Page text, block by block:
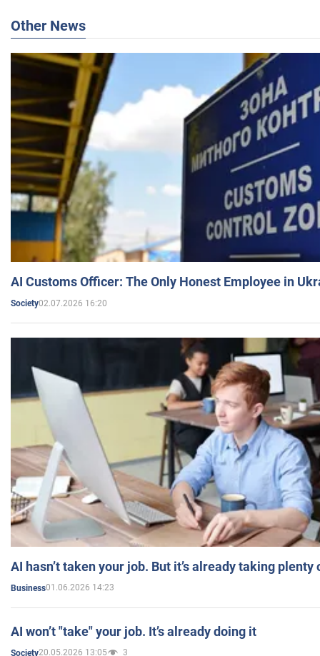
Other News
AI Customs Officer: The Only Honest Employee in
Society02.07.2026 16:20
AI hasn’t taken your job. But it’s already taking plenty
Business01.06.2026 14:23
AI won’t "take" your job. It’s already doing it
Society20.05.2026 13:05 3